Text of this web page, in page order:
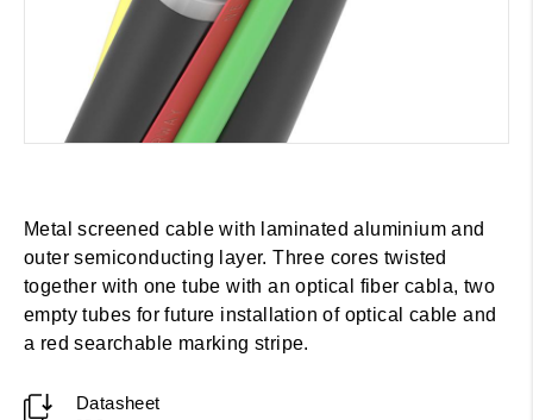
Metal screened cable with laminated aluminium and
outer semiconducting layer. Three cores twisted
together with one tube with an optical fiber cabla, two
empty tubes for future installation of optical cable and
a red searchable marking stripe.
Datasheet